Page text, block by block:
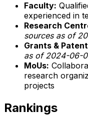
Faculty:
experienced in
Research
sources as of
Grants &
as of 2024-06-
MoUs:
research
projects
Rankings